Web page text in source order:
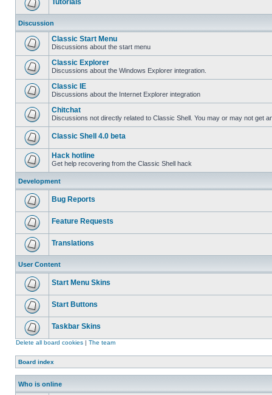
Tutorials
Discussion
Classic Start Menu
Discussions about the start menu
Classic Explorer
Discussions about the Windows Explorer integration.
Classic IE
Discussions about the Internet Explorer integration
Chitchat
Discussions not directly related to Classic Shell. You may or may not get
Classic Shell 4.0 beta
Hack hotline
Get help recovering from the Classic Shell hack
Development
Bug Reports
Feature Requests
Translations
User Content
Start Menu Skins
Start Buttons
Taskbar Skins
Delete all board cookies | The team
Board index
Who is online